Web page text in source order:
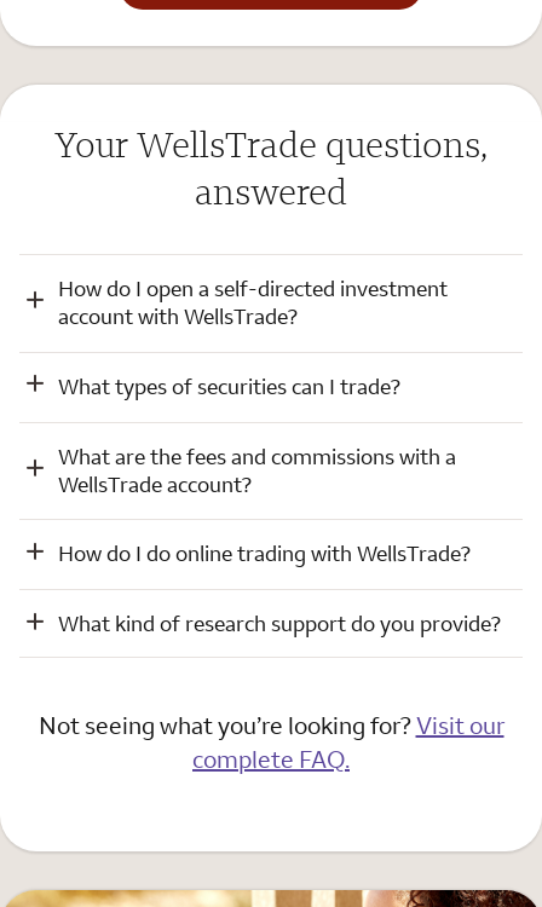
Your WellsTrade questions,
answered
How do I open a self-directed investment
account with WellsTrade?
What types of securities can I trade?
What are the fees and commissions with a
WellsTrade account?
How do I do online trading with WellsTrade?
What kind of research support do you provide?
Not seeing what you’re looking for?Visit our
complete FAQ.